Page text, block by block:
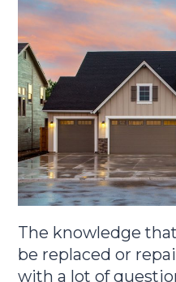
The knowledge
be replaced or
with a lot of